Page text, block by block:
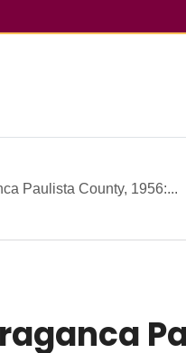
Paulista County, 1956:...